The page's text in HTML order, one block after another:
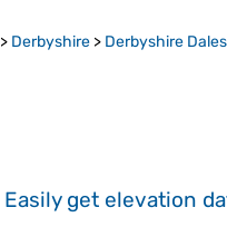
> Derbyshire > Derbyshire Dales
Easily get elevation